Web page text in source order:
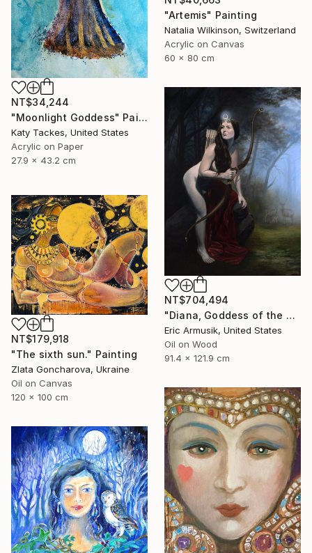
"Artemis" Painting
Natalia Wilkinson, Switzerland
Acrylic on Canvas
60 x 80 cm
NT$34,244
"Moonlight Goddess" Painting
Katy Tackes, United States
Acrylic on Paper
27.9 x 43.2 cm
NT$704,494
"Diana, Goddess of the Hunt" Painting
Eric Armusik, United States
Oil on Wood
91.4 x 121.9 cm
NT$179,918
"The sixth sun." Painting
Zlata Goncharova, Ukraine
Oil on Canvas
120 x 100 cm